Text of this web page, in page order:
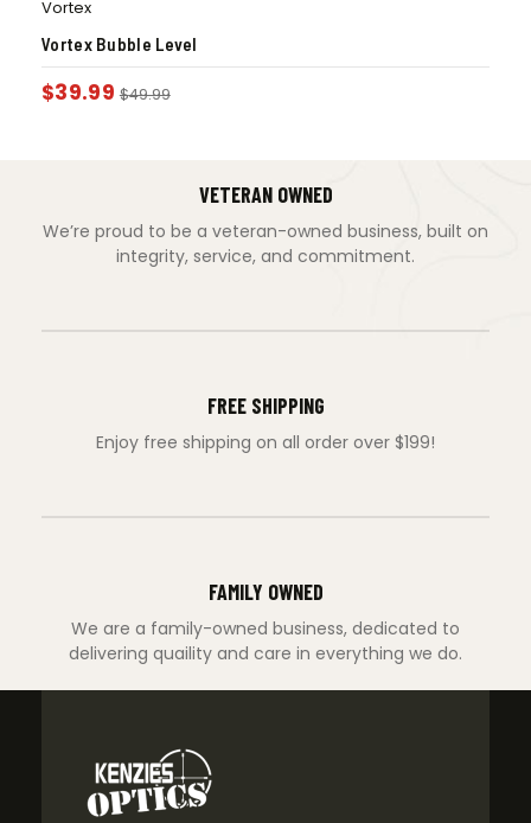
Vortex
Vortex Bubble Level
$39.99 $49.99
VETERAN OWNED
We’re proud to be a veteran-owned business, built on
integrity, service, and commitment.
FREE SHIPPING
Enjoy free shipping on all order over $199!
FAMILY OWNED
We are a family-owned business, dedicated to
delivering quaility and care in everything we do.